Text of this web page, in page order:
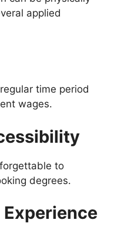
applied
time period
wages.
to
degrees.